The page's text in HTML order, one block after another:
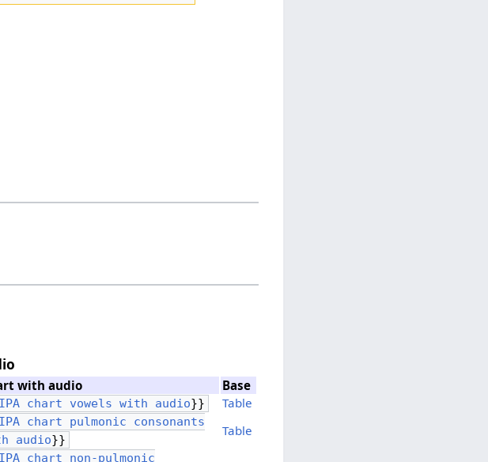
with audio
Base
IPA chart vowels with audio}}
Table
IPA chart pulmonic consonants
audio}}
Table
IPA chart non-pulmonic